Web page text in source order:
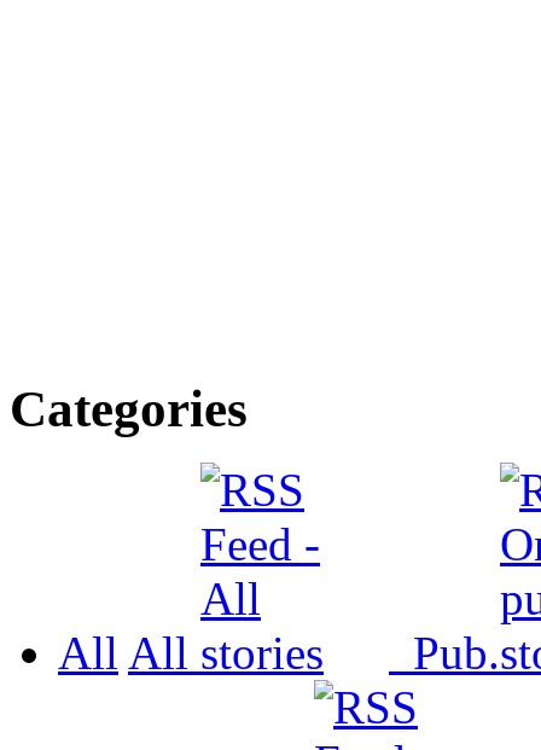
Categories
All All Pub.